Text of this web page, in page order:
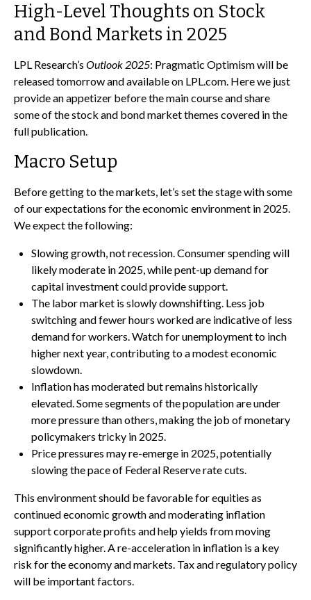
High-Level Thoughts on Stock
and Bond Markets in 2025
LPL Research’s Outlook 2025: Pragmatic Optimism will be
released tomorrow and available on LPL.com. Here we just
provide an appetizer before the main course and share
some of the stock and bond market themes covered in the
full publication.
Macro Setup
Before getting to the markets, let’s set the stage with some
of our expectations for the economic environment in 2025.
We expect the following:
Slowing growth, not recession. Consumer spending will
likely moderate in 2025, while pent-up demand for
capital investment could provide support.
The labor market is slowly downshifting. Less job
switching and fewer hours worked are indicative of less
demand for workers. Watch for unemployment to inch
higher next year, contributing to a modest economic
slowdown.
Inflation has moderated but remains historically
elevated. Some segments of the population are under
more pressure than others, making the job of monetary
policymakers tricky in 2025.
Price pressures may re-emerge in 2025, potentially
slowing the pace of Federal Reserve rate cuts.
This environment should be favorable for equities as
continued economic growth and moderating inflation
support corporate profits and help yields from moving
significantly higher. A re-acceleration in inflation is a key
risk for the economy and markets. Tax and regulatory policy
will be important factors.